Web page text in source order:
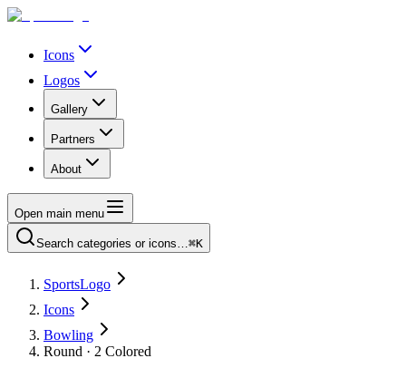
Icons
Logos
Gallery
Partners
About
Open main menu
Search categories or icons…⌘K
SportsLogo
Icons
Bowling
Round · 2 Colored